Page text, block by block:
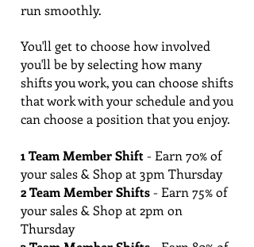
run smoothly.
You'll get to choose how involved
you'll be by selecting how many
shifts you work, you can choose shifts
that work with your schedule and you
can choose a position that you enjoy.
1 Team Member Shift- Earn 70% of
your sales & Shop at 3pm Thursday
2 Team Member Shifts- Earn 75% of
your sales & Shop at 2pm on
Thursday